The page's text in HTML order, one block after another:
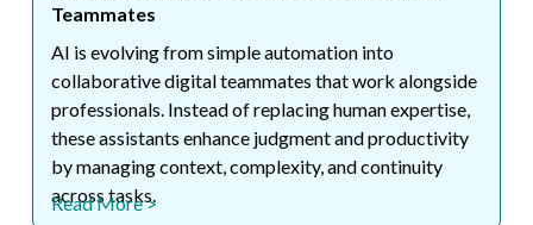
Teammates
AI is evolving from simple automation into
collaborative digital teammates that work alongside
professionals. Instead of replacing human expertise,
these assistants enhance judgment and productivity
by managing context, complexity, and continuity
across tasks.
Read More >